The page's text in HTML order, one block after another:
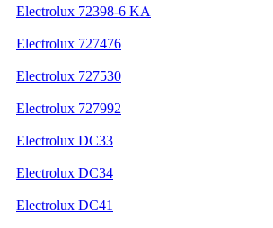
Electrolux 72398-6 KA
Electrolux 727476
Electrolux 727530
Electrolux 727992
Electrolux DC33
Electrolux DC34
Electrolux DC41